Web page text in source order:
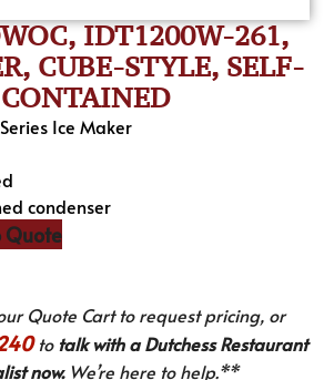
IDT1200W-261,
CUBE-STYLE, SELF-
CONTAINED
Ice Maker
condenser
Quote
Quote Cart to request pricing, or
to talk with a Dutchess Restaurant
now.We’re here to help.**